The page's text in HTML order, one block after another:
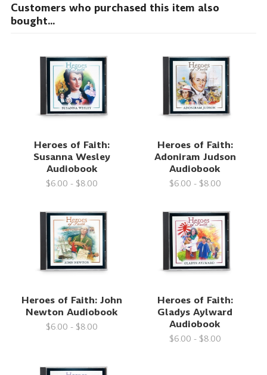
Customers who purchased this item also
bought...
Heroes of Faith:
Susanna Wesley
Audiobook
$6.00 - $8.00
Heroes of Faith:
Adoniram Judson
Audiobook
$6.00 - $8.00
Heroes of Faith: John
Newton Audiobook
$6.00 - $8.00
Heroes of Faith:
Gladys Aylward
Audiobook
$6.00 - $8.00